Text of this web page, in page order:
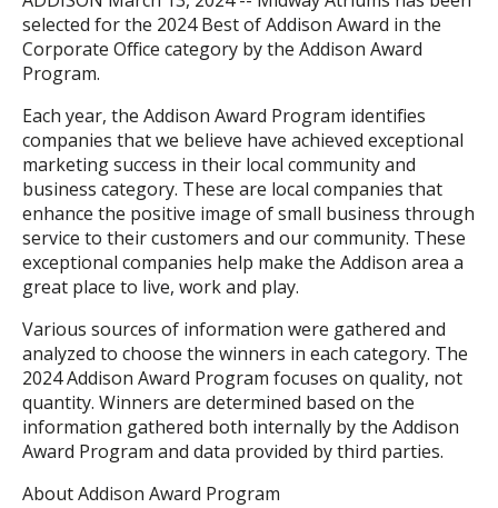
selected for the 2024 Best of Addison Award in the
Corporate Office category by the Addison Award
Program.
Each year, the Addison Award Program identifies
companies that we believe have achieved exceptional
marketing success in their local community and
business category. These are local companies that
enhance the positive image of small business through
service to their customers and our community. These
exceptional companies help make the Addison area a
great place to live, work and play.
Various sources of information were gathered and
analyzed to choose the winners in each category. The
2024 Addison Award Program focuses on quality, not
quantity. Winners are determined based on the
information gathered both internally by the Addison
Award Program and data provided by third parties.
About Addison Award Program